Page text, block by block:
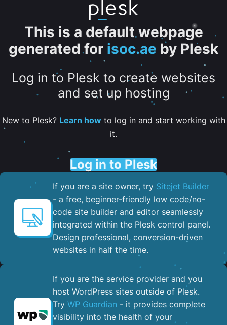
This is a default webpage
generated for isoc.ae by Plesk
Log in to Plesk to create websites
and set up hosting
New to Plesk? Learn howto log in and start working with
it.
Log in to Plesk
If you are a site owner, try Sitejet Builder
- a free, beginner-friendly low code/no-
code site builder and editor seamlessly
integrated within the Plesk control panel. ​
Design professional, conversion-driven
websites in half the time.
If you are the service provider and you
host WordPress sites outside of Plesk.
Try WP Guardian - it provides complete
visibility into the health of your